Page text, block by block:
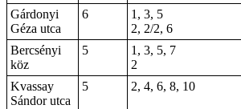
Gárdonyi
Géza utca
6
1, 3, 5
2, 2/2, 6
Bercsényi
köz
5
1, 3, 5, 7
2
Kvassay
Sándor utca
5 2, 4, 6, 8, 10